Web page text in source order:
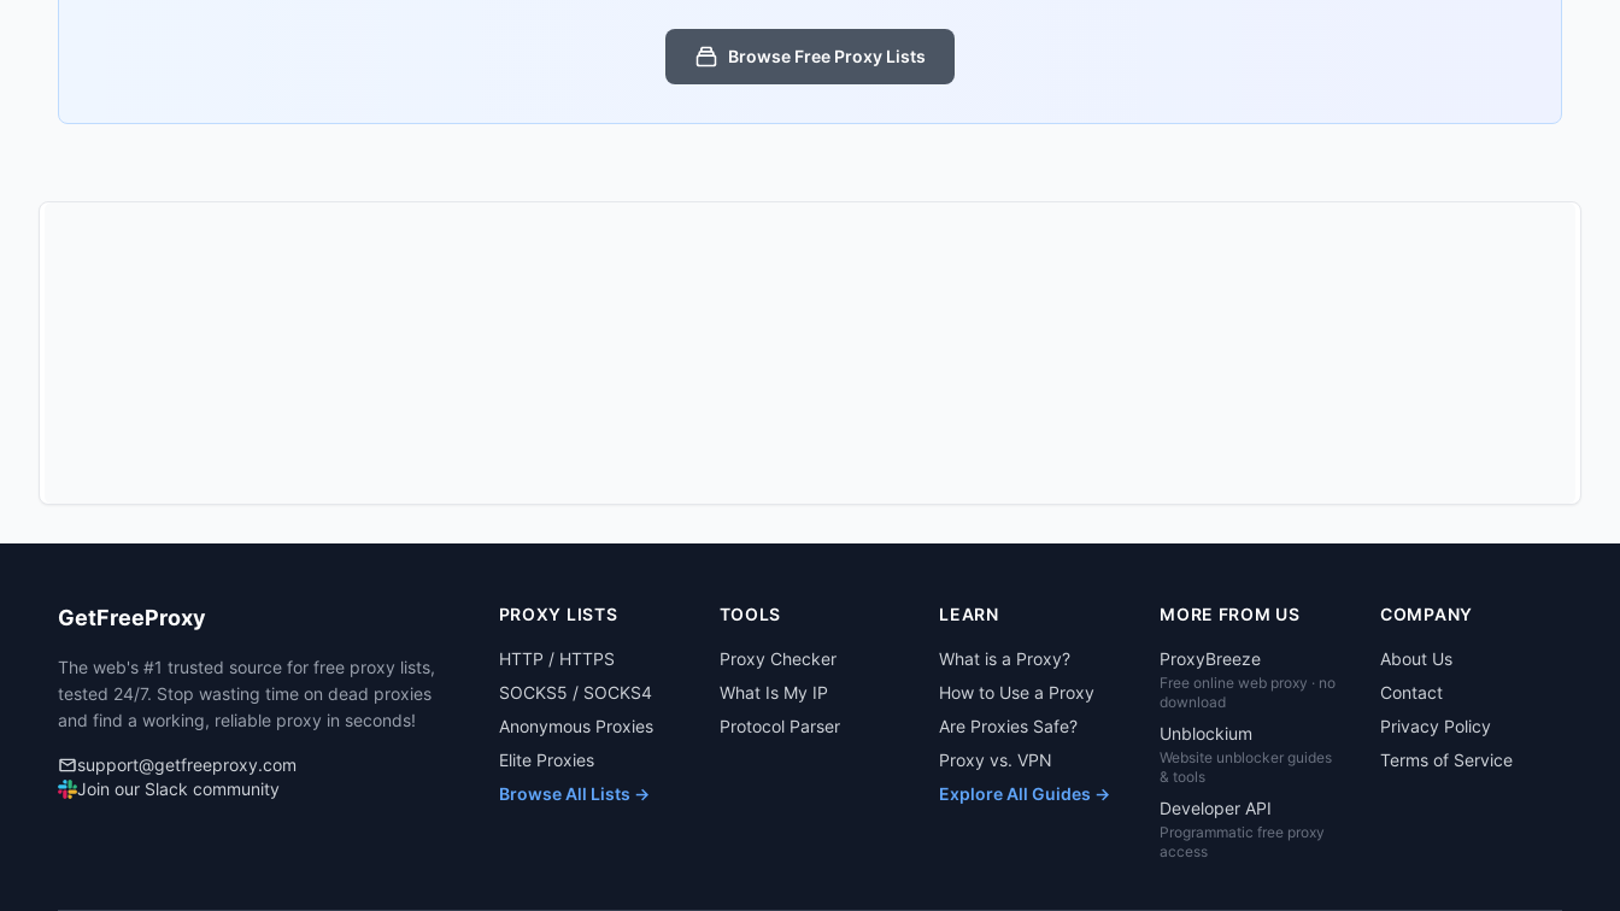
Browse Free Proxy Lists
GetFreeProxy
The web's #1 trusted source for free proxy lists,
tested 24/7. Stop wasting time on dead proxies
and find a working, reliable proxy in seconds!
support@getfreeproxy.com
Join our Slack community
PROXY LISTS
HTTP / HTTPS
SOCKS5 / SOCKS4
Anonymous Proxies
Elite Proxies
Browse All Lists →
TOOLS
Proxy Checker
What Is My IP
Protocol Parser
LEARN
What is a Proxy?
How to Use a Proxy
Are Proxies Safe?
Proxy vs. VPN
Explore All Guides →
MORE FROM US
ProxyBreeze
Free online web proxy · no
download
Unblockium
Website unblocker guides
& tools
Developer API
Programmatic free proxy
access
COMPANY
About Us
Contact
Privacy Policy
Terms of Service